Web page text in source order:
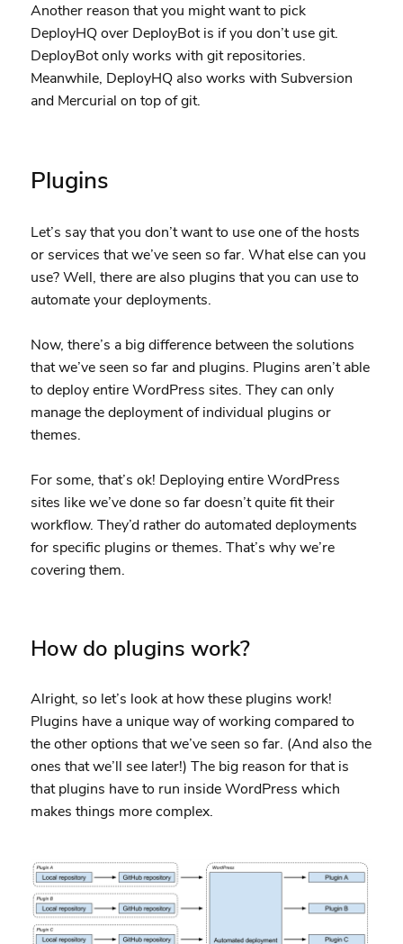
Another reason that you might want to pick
DeployHQ over DeployBot is if you don’t use git.
DeployBot only works with git repositories.
Meanwhile, DeployHQ also works with Subversion
and Mercurial on top of git.
Plugins
Let’s say that you don’t want to use one of the hosts
or services that we’ve seen so far. What else can you
use? Well, there are also plugins that you can use to
automate your deployments.
Now, there’s a big difference between the solutions
that we’ve seen so far and plugins. Plugins aren’t able
to deploy entire WordPress sites. They can only
manage the deployment of individual plugins or
themes.
For some, that’s ok! Deploying entire WordPress
sites like we’ve done so far doesn’t quite fit their
workflow. They’d rather do automated deployments
for specific plugins or themes. That’s why we’re
covering them.
How do plugins work?
Alright, so let’s look at how these plugins work!
Plugins have a unique way of working compared to
the other options that we’ve seen so far. (And also the
ones that we’ll see later!) The big reason for that is
that plugins have to run inside WordPress which
makes things more complex.